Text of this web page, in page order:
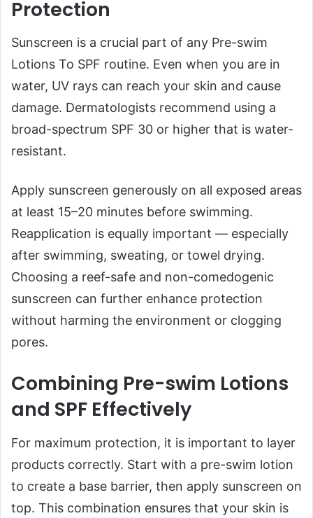
Protection
Sunscreen is a crucial part of any Pre-swim
Lotions To SPF routine. Even when you are in
water, UV rays can reach your skin and cause
damage. Dermatologists recommend using a
broad-spectrum SPF 30 or higher that is water-
resistant.
Apply sunscreen generously on all exposed areas
at least 15–20 minutes before swimming.
Reapplication is equally important — especially
after swimming, sweating, or towel drying.
Choosing a reef-safe and non-comedogenic
sunscreen can further enhance protection
without harming the environment or clogging
pores.
Combining Pre-swim Lotions
and SPF Effectively
For maximum protection, it is important to layer
products correctly. Start with a pre-swim lotion
to create a base barrier, then apply sunscreen on
top. This combination ensures that your skin is